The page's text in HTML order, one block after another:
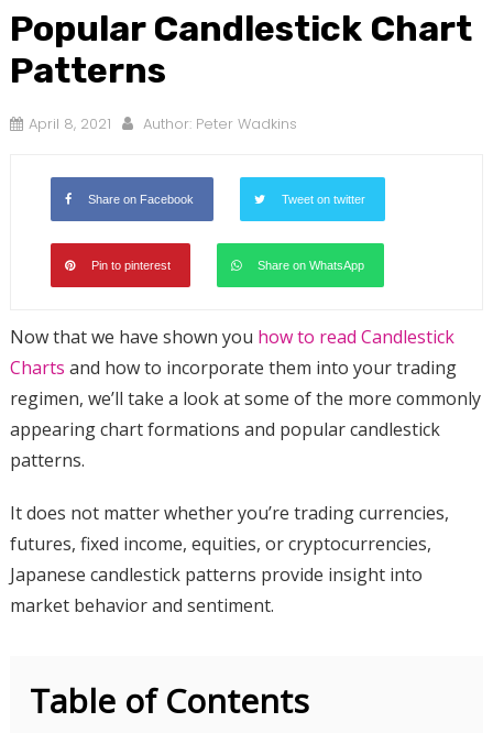
Popular Candlestick Chart
Patterns
April 8, 2021 Author: Peter Wadkins
Share on Facebook Tweet on twitter
Pin to pinterest Share on WhatsApp
Now that we have shown you how to read Candlestick
Charts and how to incorporate them into your trading
regimen, we’ll take a look at some of the more commonly
appearing chart formations and popular candlestick
patterns.
It does not matter whether you’re trading currencies,
futures, fixed income, equities, or cryptocurrencies,
Japanese candlestick patterns provide insight into
market behavior and sentiment.
Table of Contents